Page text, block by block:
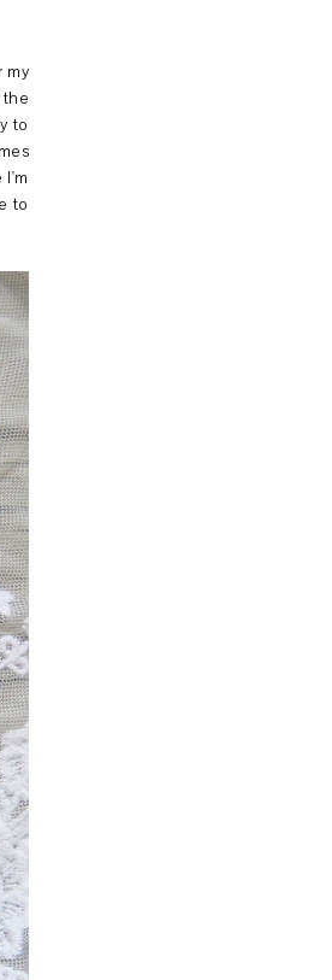
my
to
to